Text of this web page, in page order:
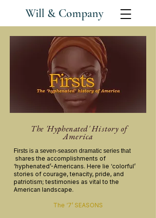
Will & Company
The 'Hyphenated'History of
America
Firsts is a seven-season dramatic series that
shares the accomplishments of
‘hyphenated’-Americans. Here lie ‘colorful’
stories of courage, tenacity, pride, and
patriotism; testimonies as vital to the
American landscape.
The ‘7’ SEASONS